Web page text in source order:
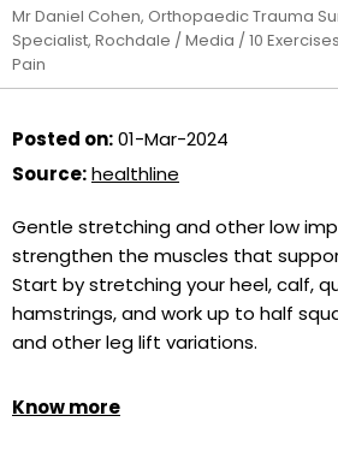
Mr Daniel Cohen, Orthopaedic Trauma
Specialist, Rochdale /Media / 10
Pain
Posted on:01-Mar-2024
Source:healthline
Gentle stretching and other low
strengthen the muscles that
Start by stretching your heel, calf,
hamstrings, and work up to half
and other leg lift variations.
Know more